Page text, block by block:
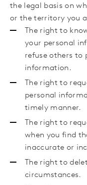
the legal basis on
or the territory you
The right to
your personal
refuse others to
information.
The right to
personal
timely manner.
The right to
when you find
inaccurate or
The right to
circumstances.